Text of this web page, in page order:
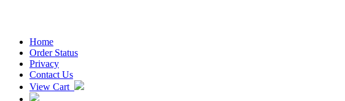
Home
Order Status
Privacy
Contact Us
View Cart